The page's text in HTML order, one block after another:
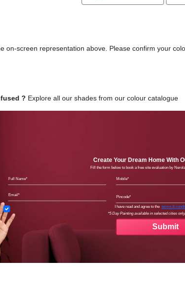
on-screen representation above. Please confirm your
? Explore all our shades from our colour catalogue
Create Your Dream Home With
Fill the form below to book a free site evaluation by
I have read and agree to the terms &
*5 Day Painting available in selected cities